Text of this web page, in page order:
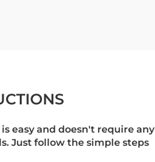
easy and doesn't require any
Just follow the simple steps